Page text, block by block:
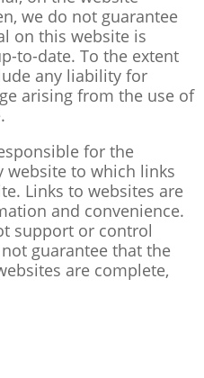
we do not guarantee
on this website is
to-date. To the extent
any liability for
arising from the use of
for the
website to which links
Links to websites are
and convenience.
support or control
guarantee that the
are complete,